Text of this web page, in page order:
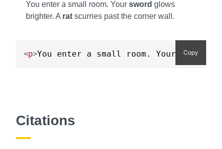
You enter a small room. Your sword glows
brighter. A rat scurries past the corner wall.
Copy
<p>You enter a small room. Your <b>sword
Citations